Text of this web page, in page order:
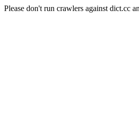
Please don't run crawlers against dict.cc